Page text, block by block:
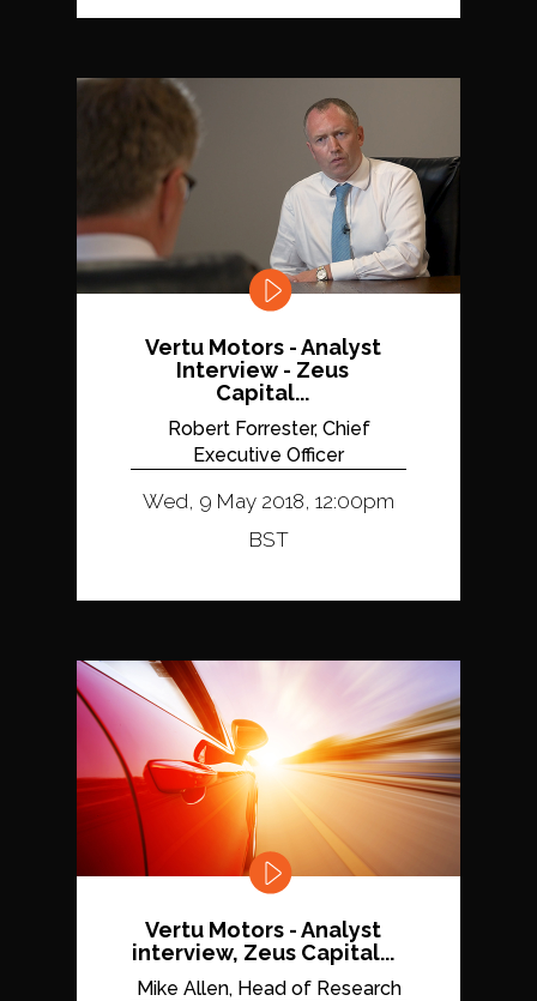
Vertu Motors - Analyst
Interview - Zeus
Capital...
Robert Forrester, Chief
Executive Officer
Wed, 9 May 2018, 12:00pm
BST
Vertu Motors - Analyst
interview, Zeus Capital...
Mike Allen, Head of Research